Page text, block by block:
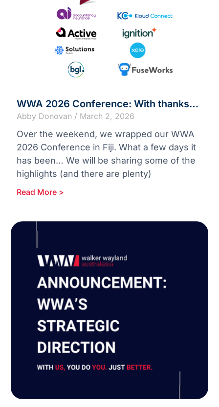
WWA 2026 Conference: With thanks…
Abby Donovan March 2, 2026
Over the weekend, we wrapped our WWA
2026 Conference in Fiji. What a few days it
has been… We will be sharing some of the
highlights (and there are plenty)
Read More >